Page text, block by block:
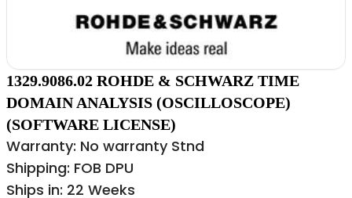
1329.9086.02 ROHDE & SCHWARZ TIME
DOMAIN ANALYSIS (OSCILLOSCOPE)
(SOFTWARE LICENSE)
Warranty: No warranty Stnd
Shipping: FOB DPU
Ships in: 22 Weeks